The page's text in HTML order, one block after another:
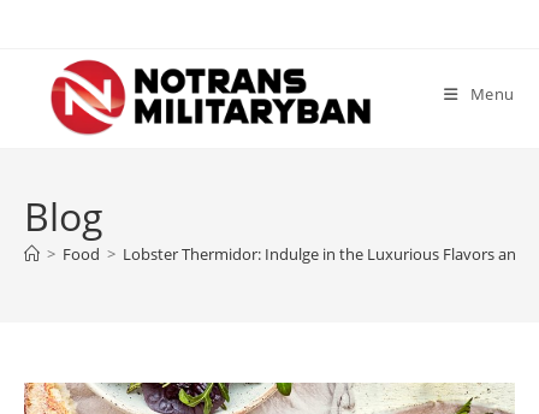
content
Menu
Blog
> Food > Lobster Thermidor: Indulge in the Luxurious Flavors and